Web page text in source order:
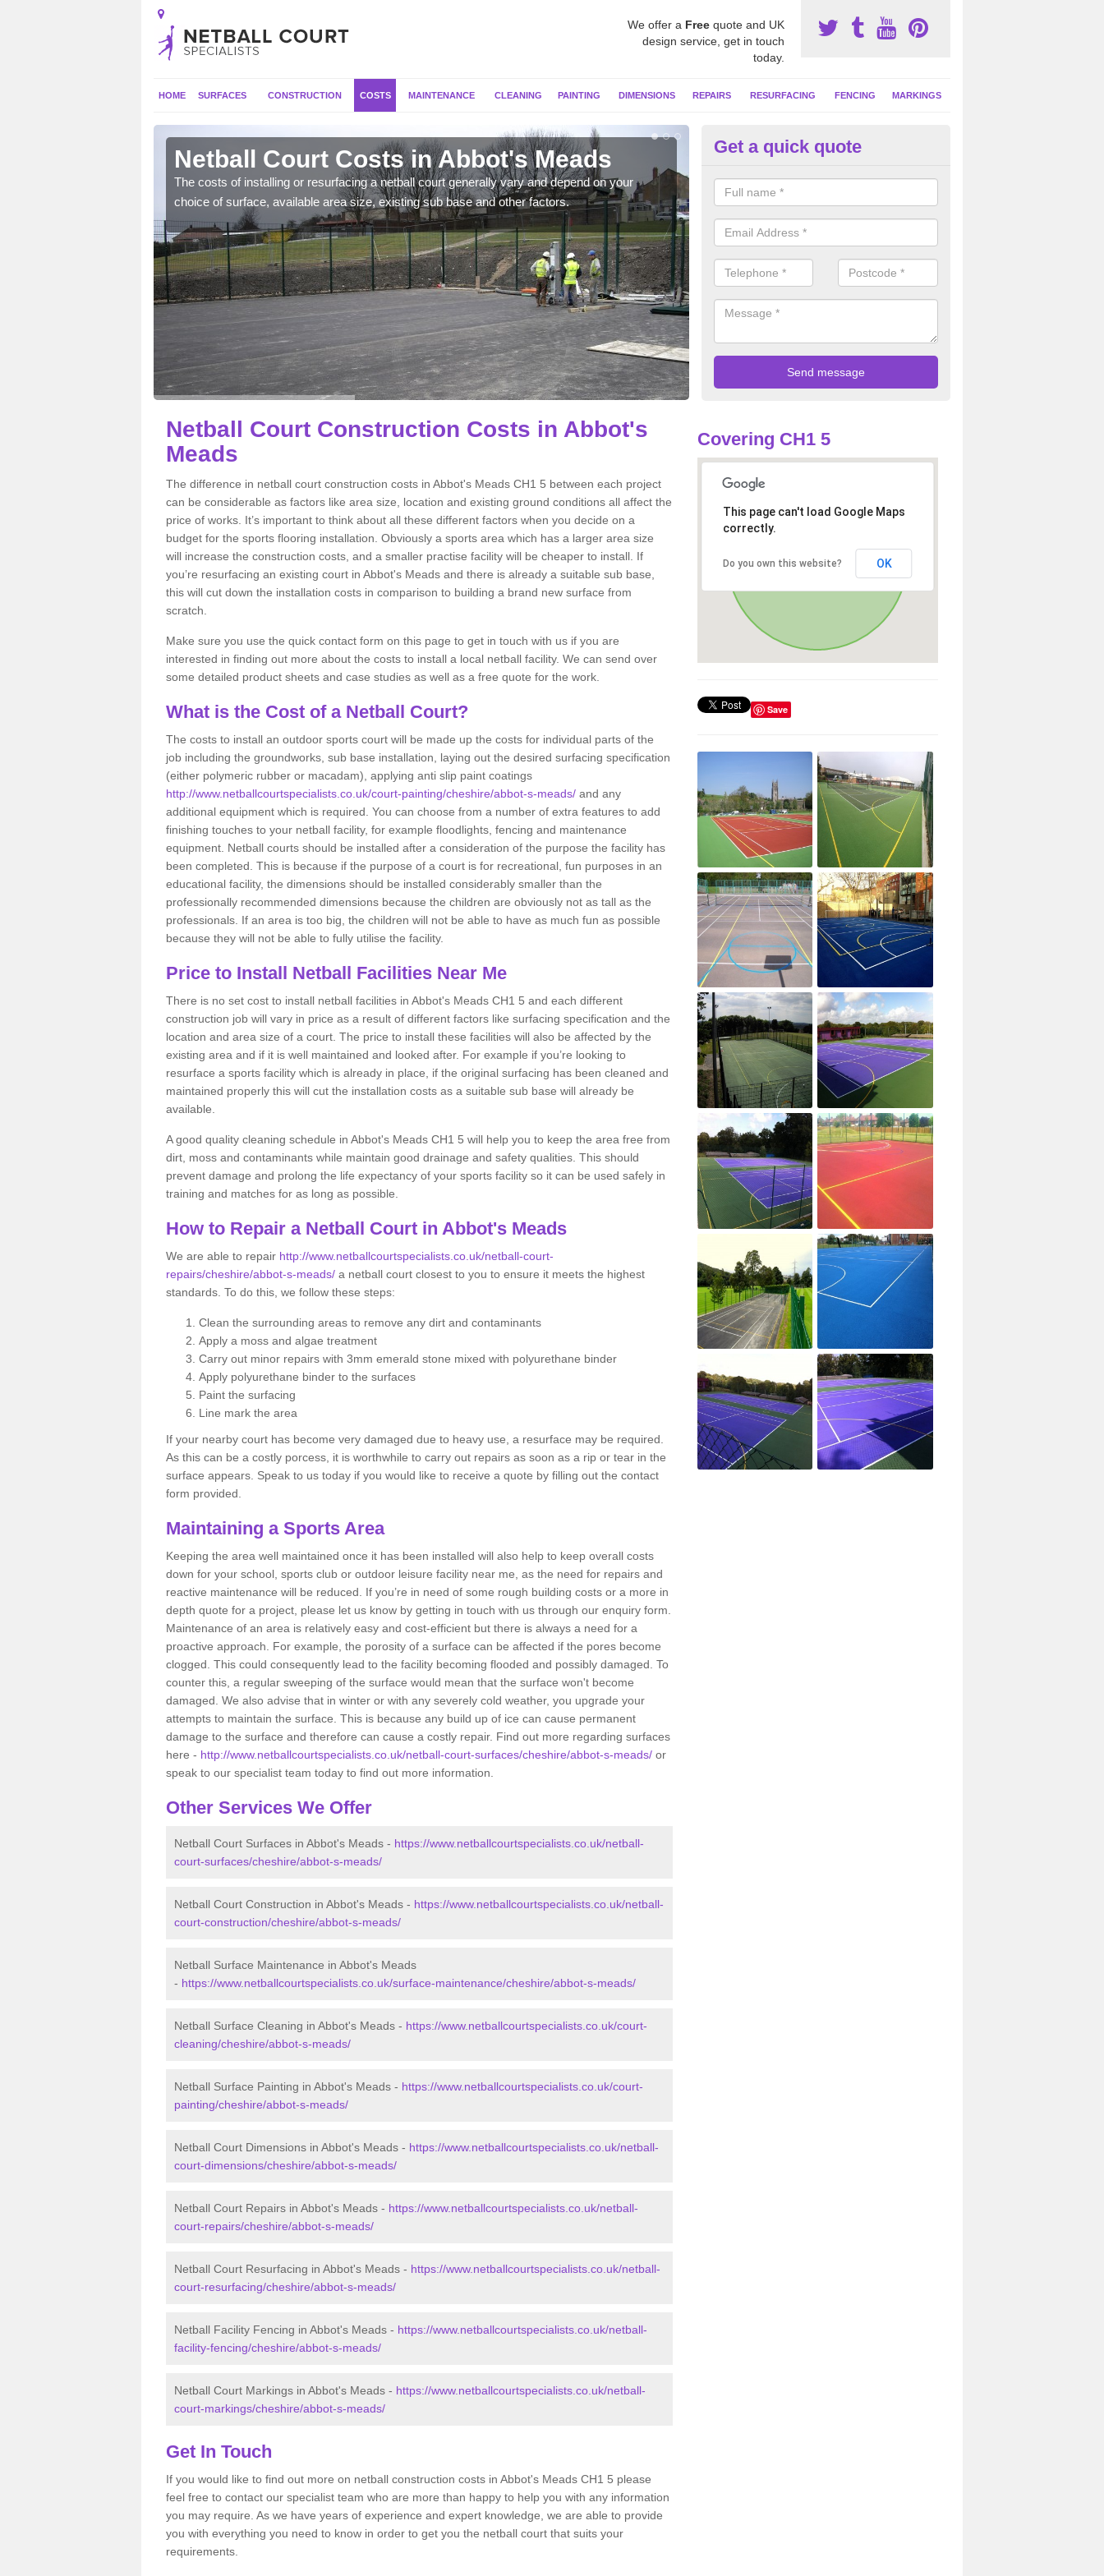
We offer a Free quote and UK
design service, get in touch
today.
HOME SURFACES CONSTRUCTION COSTS MAINTENANCE CLEANING PAINTING DIMENSIONS REPAIRS RESURFACING FENCING MARKINGS
Netball Court Costs in Abbot's Meads
The costs of installing or resurfacing a netball court generally vary and depend on your
choice of surface, available area size, existing sub base and other factors.
Netball Construction Prices in
Meads
We will be able to offer a detailed quote based on your individual project
preparing the ground, installing the surface and any additional extras.
Get a quick quote
Netball Court Construction Costs in Abbot's
Meads
The difference in netball court construction costs in Abbot's Meads CH1 5 between each project
can be considerable as factors like area size, location and existing ground conditions all affect the
price of works. It’s important to think about all these different factors when you decide on a
budget for the sports flooring installation. Obviously a sports area which has a larger area size
will increase the construction costs, and a smaller practise facility will be cheaper to install. If
you’re resurfacing an existing court in Abbot's Meads and there is already a suitable sub base,
this will cut down the installation costs in comparison to building a brand new surface from
scratch.
Make sure you use the quick contact form on this page to get in touch with us if you are
interested in finding out more about the costs to install a local netball facility. We can send over
some detailed product sheets and case studies as well as a free quote for the work.
What is the Cost of a Netball Court?
The costs to install an outdoor sports court will be made up the costs for individual parts of the
job including the groundworks, sub base installation, laying out the desired surfacing specification
(either polymeric rubber or macadam), applying anti slip paint coatings
http://www.netballcourtspecialists.co.uk/court-painting/cheshire/abbot-s-meads/ and any
additional equipment which is required. You can choose from a number of extra features to add
finishing touches to your netball facility, for example floodlights, fencing and maintenance
equipment. Netball courts should be installed after a consideration of the purpose the facility has
been completed. This is because if the purpose of a court is for recreational, fun purposes in an
educational facility, the dimensions should be installed considerably smaller than the
professionally recommended dimensions because the children are obviously not as tall as the
professionals. If an area is too big, the children will not be able to have as much fun as possible
because they will not be able to fully utilise the facility.
Price to Install Netball Facilities Near Me
There is no set cost to install netball facilities in Abbot's Meads CH1 5 and each different
construction job will vary in price as a result of different factors like surfacing specification and the
location and area size of a court. The price to install these facilities will also be affected by the
existing area and if it is well maintained and looked after. For example if you’re looking to
resurface a sports facility which is already in place, if the original surfacing has been cleaned and
maintained properly this will cut the installation costs as a suitable sub base will already be
available.
A good quality cleaning schedule in Abbot's Meads CH1 5 will help you to keep the area free from
dirt, moss and contaminants while maintain good drainage and safety qualities. This should
prevent damage and prolong the life expectancy of your sports facility so it can be used safely in
training and matches for as long as possible.
How to Repair a Netball Court in Abbot's Meads
We are able to repair http://www.netballcourtspecialists.co.uk/netball-court-
repairs/cheshire/abbot-s-meads/ a netball court closest to you to ensure it meets the highest
standards. To do this, we follow these steps:
Clean the surrounding areas to remove any dirt and contaminants
Apply a moss and algae treatment
Carry out minor repairs with 3mm emerald stone mixed with polyurethane binder
Apply polyurethane binder to the surfaces
Paint the surfacing
Line mark the area
If your nearby court has become very damaged due to heavy use, a resurface may be required.
As this can be a costly porcess, it is worthwhile to carry out repairs as soon as a rip or tear in the
surface appears. Speak to us today if you would like to receive a quote by filling out the contact
form provided.
Maintaining a Sports Area
Keeping the area well maintained once it has been installed will also help to keep overall costs
down for your school, sports club or outdoor leisure facility near me, as the need for repairs and
reactive maintenance will be reduced. If you’re in need of some rough building costs or a more in
depth quote for a project, please let us know by getting in touch with us through our enquiry form.
Maintenance of an area is relatively easy and cost-efficient but there is always a need for a
proactive approach. For example, the porosity of a surface can be affected if the pores become
clogged. This could consequently lead to the facility becoming flooded and possibly damaged. To
counter this, a regular sweeping of the surface would mean that the surface won't become
damaged. We also advise that in winter or with any severely cold weather, you upgrade your
attempts to maintain the surface. This is because any build up of ice can cause permanent
damage to the surface and therefore can cause a costly repair. Find out more regarding surfaces
here - http://www.netballcourtspecialists.co.uk/netball-court-surfaces/cheshire/abbot-s-meads/ or
speak to our specialist team today to find out more information.
Other Services We Offer
Netball Court Surfaces in Abbot's Meads - https://www.netballcourtspecialists.co.uk/netball-
court-surfaces/cheshire/abbot-s-meads/
Netball Court Construction in Abbot's Meads - https://www.netballcourtspecialists.co.uk/netball-
court-construction/cheshire/abbot-s-meads/
Netball Surface Maintenance in Abbot's Meads
- https://www.netballcourtspecialists.co.uk/surface-maintenance/cheshire/abbot-s-meads/
Netball Surface Cleaning in Abbot's Meads - https://www.netballcourtspecialists.co.uk/court-
cleaning/cheshire/abbot-s-meads/
Netball Surface Painting in Abbot's Meads - https://www.netballcourtspecialists.co.uk/court-
painting/cheshire/abbot-s-meads/
Netball Court Dimensions in Abbot's Meads - https://www.netballcourtspecialists.co.uk/netball-
court-dimensions/cheshire/abbot-s-meads/
Netball Court Repairs in Abbot's Meads - https://www.netballcourtspecialists.co.uk/netball-
court-repairs/cheshire/abbot-s-meads/
Netball Court Resurfacing in Abbot's Meads - https://www.netballcourtspecialists.co.uk/netball-
court-resurfacing/cheshire/abbot-s-meads/
Netball Facility Fencing in Abbot's Meads - https://www.netballcourtspecialists.co.uk/netball-
facility-fencing/cheshire/abbot-s-meads/
Netball Court Markings in Abbot's Meads - https://www.netballcourtspecialists.co.uk/netball-
court-markings/cheshire/abbot-s-meads/
Get In Touch
If you would like to find out more on netball construction costs in Abbot's Meads CH1 5 please
feel free to contact our specialist team who are more than happy to help you with any information
you may require. As we have years of experience and expert knowledge, we are able to provide
you with everything you need to know in order to get you the netball court that suits your
requirements.
Covering CH1 5
This page can't load Google Maps
correctly.
Do you own this website? OK
Save